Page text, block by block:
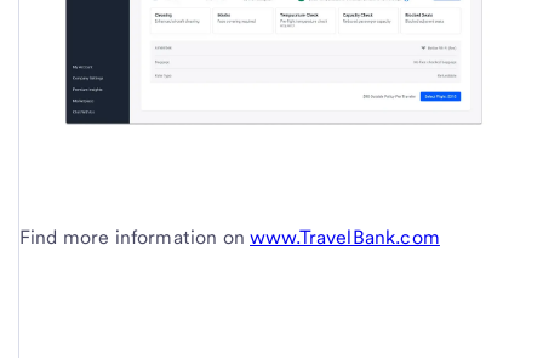
Find more information onwww.TravelBank.com